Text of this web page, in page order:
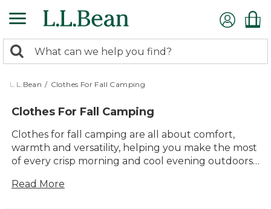
to
content
search
returned.
Search:
L.L.Bean / Clothes For Fall Camping
Clothes For Fall Camping
Clothes for fall camping are all about comfort,
warmth and versatility, helping you make the most
of every crisp morning and cool evening outdoors.
heading out on a leaf-peeping hike, the right
Read More